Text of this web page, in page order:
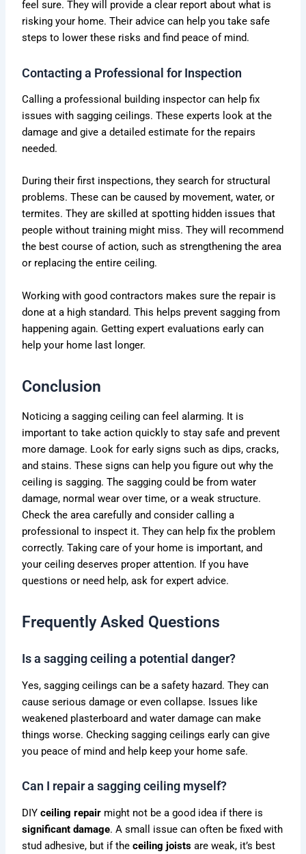
feel sure. They will provide a clear report about what is
risking your home. Their advice can help you take safe
steps to lower these risks and find peace of mind.
Contacting a Professional for Inspection
Calling a professional building inspector can help fix
issues with sagging ceilings. These experts look at the
damage and give a detailed estimate for the repairs
needed.
During their first inspections, they search for structural
problems. These can be caused by movement, water, or
termites. They are skilled at spotting hidden issues that
people without training might miss. They will recommend
the best course of action, such as strengthening the area
or replacing the entire ceiling.
Working with good contractors makes sure the repair is
done at a high standard. This helps prevent sagging from
happening again. Getting expert evaluations early can
help your home last longer.
Conclusion
Noticing a sagging ceiling can feel alarming. It is
important to take action quickly to stay safe and prevent
more damage. Look for early signs such as dips, cracks,
and stains. These signs can help you figure out why the
ceiling is sagging. The sagging could be from water
damage, normal wear over time, or a weak structure.
Check the area carefully and consider calling a
professional to inspect it. They can help fix the problem
correctly. Taking care of your home is important, and
your ceiling deserves proper attention. If you have
questions or need help, ask for expert advice.
Frequently Asked Questions
Is a sagging ceiling a potential danger?
Yes, sagging ceilings can be a safety hazard. They can
cause serious damage or even collapse. Issues like
weakened plasterboard and water damage can make
things worse. Checking sagging ceilings early can give
you peace of mind and help keep your home safe.
Can I repair a sagging ceiling myself?
DIYceiling repair might not be a good idea if there is
significant damage. A small issue can often be fixed with
stud adhesive, but if theceiling joists are weak, it’s best